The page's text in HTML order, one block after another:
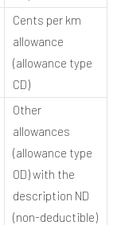
Cents per km
allowance
(allowance type
CD)
Other
allowances
(allowance type
OD) with the
description ND
(non-deductible)